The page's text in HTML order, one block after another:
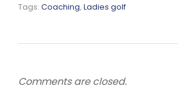
Tags: Coaching, Ladies golf
Comments are closed.